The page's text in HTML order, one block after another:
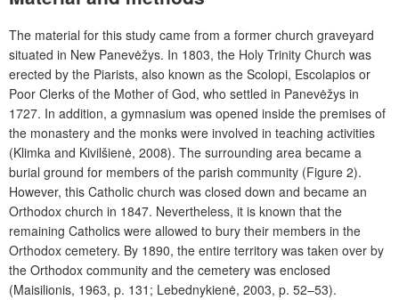
The material for this study came from a former church graveyard
situated in New Panevėžys. In 1803, the Holy Trinity Church was
erected by the Piarists, also known as the Scolopi, Escolapios or
Poor Clerks of the Mother of God, who settled in Panevėžys in
1727. In addition, a gymnasium was opened inside the premises of
the monastery and the monks were involved in teaching activities
(Klimka and Kivilšienė, 2008). The surrounding area became a
burial ground for members of the parish community (Figure 2).
However, this Catholic church was closed down and became an
Orthodox church in 1847. Nevertheless, it is known that the
remaining Catholics were allowed to bury their members in the
Orthodox cemetery. By 1890, the entire territory was taken over by
the Orthodox community and the cemetery was enclosed
(Maisilionis, 1963, p. 131; Lebednykienė, 2003, p. 52–53).